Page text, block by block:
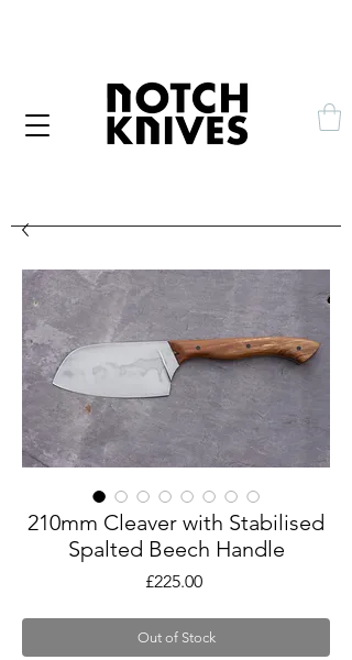
210mm Cleaver with Stabilised
Spalted Beech Handle
£225.00Price
Out of Stock